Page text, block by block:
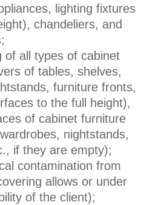
lighting fixtures
chandeliers, and
of all types of cabinet
of tables, shelves,
furniture fronts,
to the full height),
of cabinet furniture
nightstands,
if they are empty);
contamination from
allows or under
of the client);